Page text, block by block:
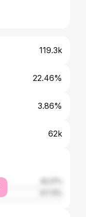
119.3k
22.46%
3.86%
62k